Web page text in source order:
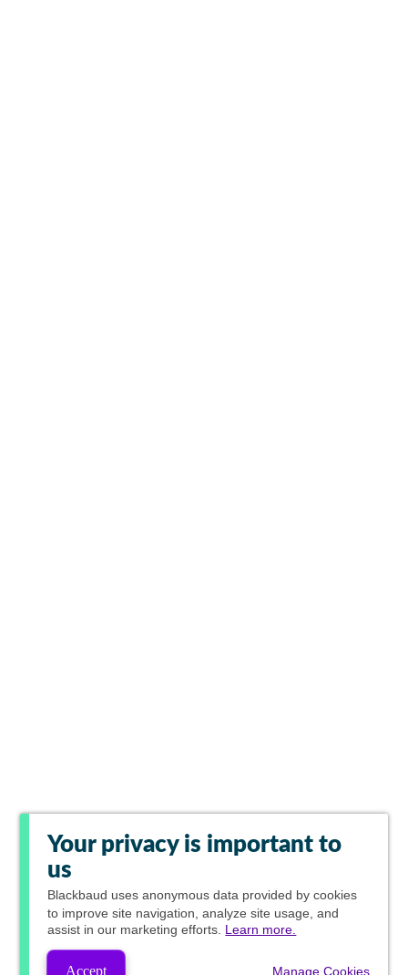
Your privacy is important to
us
Blackbaud uses anonymous data provided by cookies
to improve site navigation, analyze site usage, and
assist in our marketing efforts. Learn more.
Accept Manage Cookies